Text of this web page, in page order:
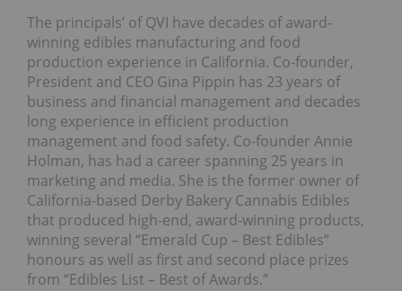
The principals’ of QVI have decades of award-
winning edibles manufacturing and food
production experience in California. Co-founder,
President and CEO Gina Pippin has 23 years of
business and financial management and decades
long experience in efficient production
management and food safety. Co-founder Annie
Holman, has had a career spanning 25 years in
marketing and media. She is the former owner of
California-based Derby Bakery Cannabis Edibles
that produced high-end, award-winning products,
winning several “Emerald Cup – Best Edibles”
honours as well as first and second place prizes
from “Edibles List – Best of Awards.”